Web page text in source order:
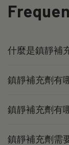
什麼是鎮靜補
鎮靜補充劑有
鎮靜補充劑有
鎮靜補充劑需